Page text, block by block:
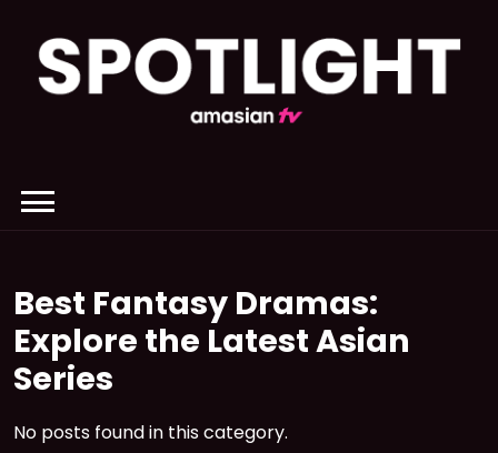
content
Best Fantasy Dramas:
Explore the Latest Asian
Series
No posts found in this category.